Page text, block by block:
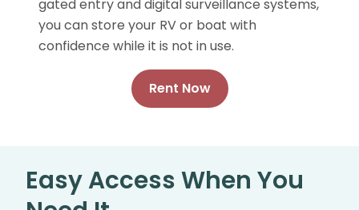
gated entry and digital surveillance systems,
you can store your RV or boat with
confidence while it is not in use.
Rent Now
Easy Access When You